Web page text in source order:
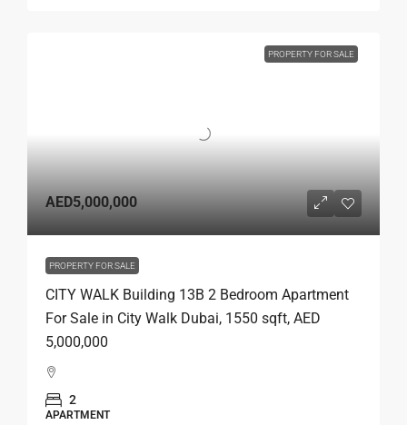
PROPERTY FOR SALE
AED5,000,000
PROPERTY FOR SALE
CITY WALK Building 13B 2 Bedroom Apartment
For Sale in City Walk Dubai, 1550 sqft, AED
5,000,000
2
APARTMENT